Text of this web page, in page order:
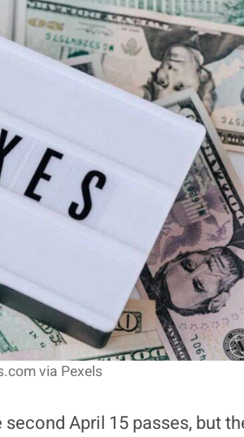
via Pexels
April 15 passes, but